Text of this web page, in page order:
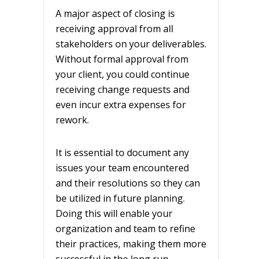
A major aspect of closing is
receiving approval from all
stakeholders on your deliverables.
Without formal approval from
your client, you could continue
receiving change requests and
even incur extra expenses for
rework.
It is essential to document any
issues your team encountered
and their resolutions so they can
be utilized in future planning.
Doing this will enable your
organization and team to refine
their practices, making them more